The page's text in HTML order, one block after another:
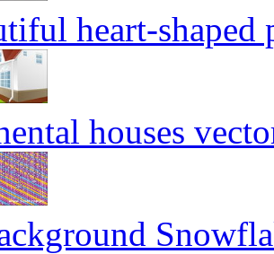
heart-shaped
houses